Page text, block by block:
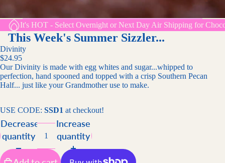
It's HOT - Select Overnight or Next Day Air Shipping for
This Week's Summer Sizzler...
Divinity
$24.95
Our Divinity is made with egg whites and sugar...whipped to
perfection, hand spooned and topped with a crisp Southern Pecan
Half... just like your Grandmother use to make.
USE CODE: SSD1 at checkout!
Decrease
quantity
Increase
quantity